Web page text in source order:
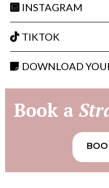
INSTAGRAM
TIKTOK
DOWNLOAD
Book a